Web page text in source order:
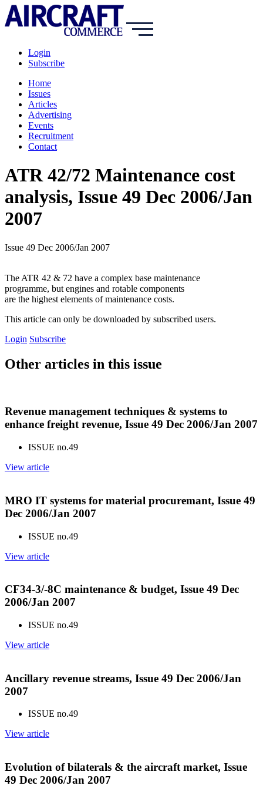
Login
Subscribe
Home
Issues
Articles
Advertising
Events
Recruitment
Contact
ATR 42/72 Maintenance cost
analysis, Issue 49 Dec 2006/Jan
2007
Issue 49 Dec 2006/Jan 2007
The ATR 42 & 72 have a complex base maintenance
programme, but engines and rotable components
are the highest elements of maintenance costs.
This article can only be downloaded by subscribed users.
Login Subscribe
Other articles in this issue
Revenue management techniques & systems to
enhance freight revenue, Issue 49 Dec 2006/Jan 2007
ISSUE no.49
View article
MRO IT systems for material procuremant, Issue 49
Dec 2006/Jan 2007
ISSUE no.49
View article
CF34-3/-8C maintenance & budget, Issue 49 Dec
2006/Jan 2007
ISSUE no.49
View article
Ancillary revenue streams, Issue 49 Dec 2006/Jan
2007
ISSUE no.49
View article
Evolution of bilaterals & the aircraft market, Issue
49 Dec 2006/Jan 2007